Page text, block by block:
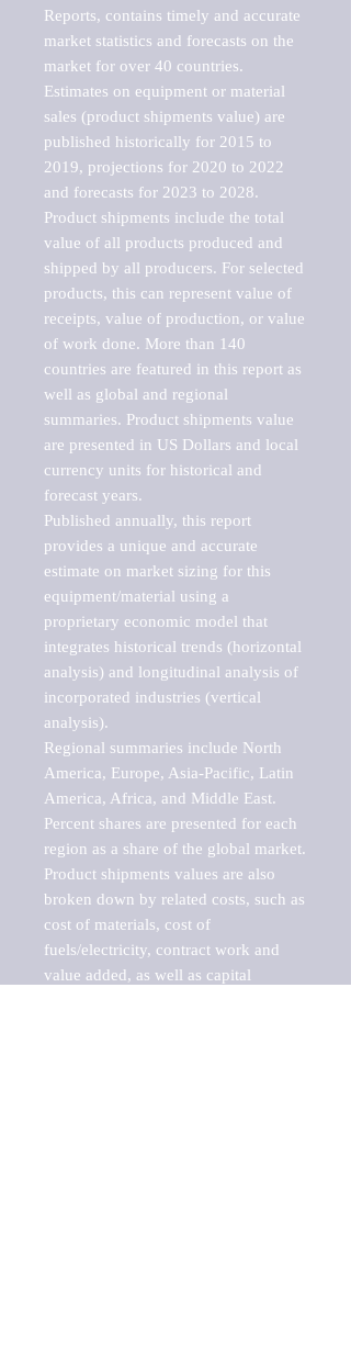
Reports, contains timely and accurate
market statistics and forecasts on the
market for over 40 countries.
Estimates on equipment or material
sales (product shipments value) are
published historically for 2015 to
2019, projections for 2020 to 2022
and forecasts for 2023 to 2028.
Product shipments include the total
value of all products produced and
shipped by all producers. For selected
products, this can represent value of
receipts, value of production, or value
of work done. More than 140
countries are featured in this report as
well as global and regional
summaries. Product shipments value
are presented in US Dollars and local
currency units for historical and
forecast years.
Published annually, this report
provides a unique and accurate
estimate on market sizing for this
equipment/material using a
proprietary economic model that
integrates historical trends (horizontal
analysis) and longitudinal analysis of
incorporated industries (vertical
analysis).
Regional summaries include North
America, Europe, Asia-Pacific, Latin
America, Africa, and Middle East.
Percent shares are presented for each
region as a share of the global market.
Product shipments values are also
broken down by related costs, such as
cost of materials, cost of
fuels/electricity, contract work and
value added, as well as capital